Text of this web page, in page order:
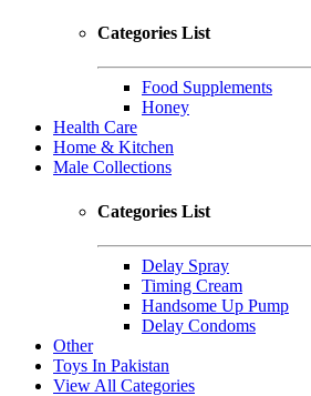
Categories List
Food Supplements
Honey
Health Care
Home & Kitchen
Male Collections
Categories List
Delay Spray
Timing Cream
Handsome Up Pump
Delay Condoms
Other
Toys In Pakistan
View All Categories